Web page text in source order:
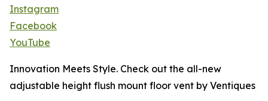
Instagram
Facebook
YouTube
Innovation Meets Style. Check out the all-new
adjustable height flush mount floor vent by Ventiques